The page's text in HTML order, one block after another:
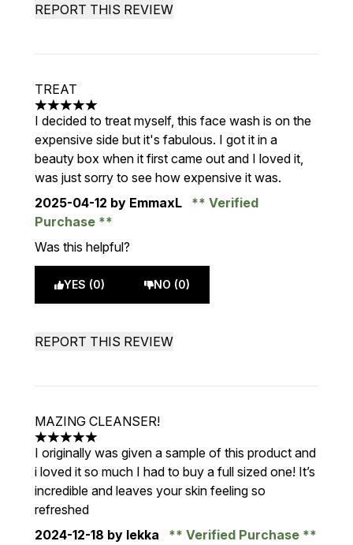
REPORT THIS REVIEW
TREAT
5 stars out of a maximum of 5
I decided to treat myself, this face wash is on the
expensive side but it's fabulous. I got it in a
beauty box when it first came out and I loved it,
was just sorry to see how expensive it was.
2025-04-12 by EmmaxL
Verified
Purchase
Was this helpful?
YES (0) NO (0)
REPORT THIS REVIEW
MAZING CLEANSER!
5 stars out of a maximum of 5
I originally was given a sample of this product and
i loved it so much I had to buy a full sized one! It’s
incredible and leaves your skin feeling so
refreshed
2024-12-18 by lekka
Verified Purchase